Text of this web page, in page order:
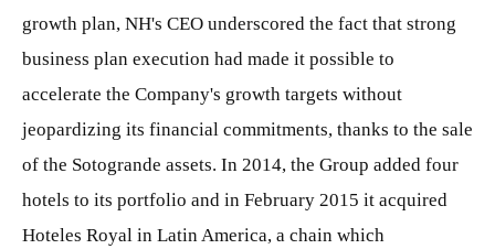
growth plan, NH's CEO underscored the fact that strong
business plan execution had made it possible to
accelerate the Company's growth targets without
jeopardizing its financial commitments, thanks to the sale
of the Sotogrande assets. In 2014, the Group added four
hotels to its portfolio and in February 2015 it acquired
Hoteles Royal in Latin America, a chain which